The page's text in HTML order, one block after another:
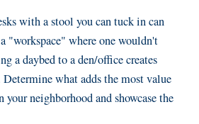
with a stool you can tuck in can
"workspace" where one wouldn't
a daybed to a den/office creates
Determine what adds the most value
neighborhood and showcase the